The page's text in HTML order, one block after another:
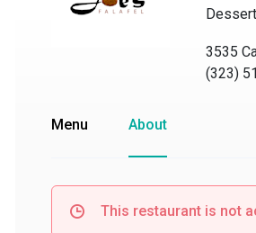
Dessert,
3535
(323)
Menu About
This restaurant is not